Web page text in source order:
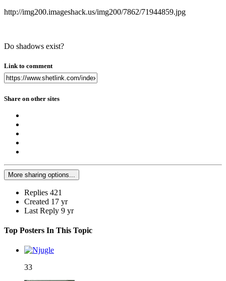
http://img200.imageshack.us/img200/7862/71944859.jpg
Do shadows exist?
Link to comment
Share on other sites
More sharing options...
Replies 421
Created 17 yr
Last Reply 9 yr
Top Posters In This Topic
33